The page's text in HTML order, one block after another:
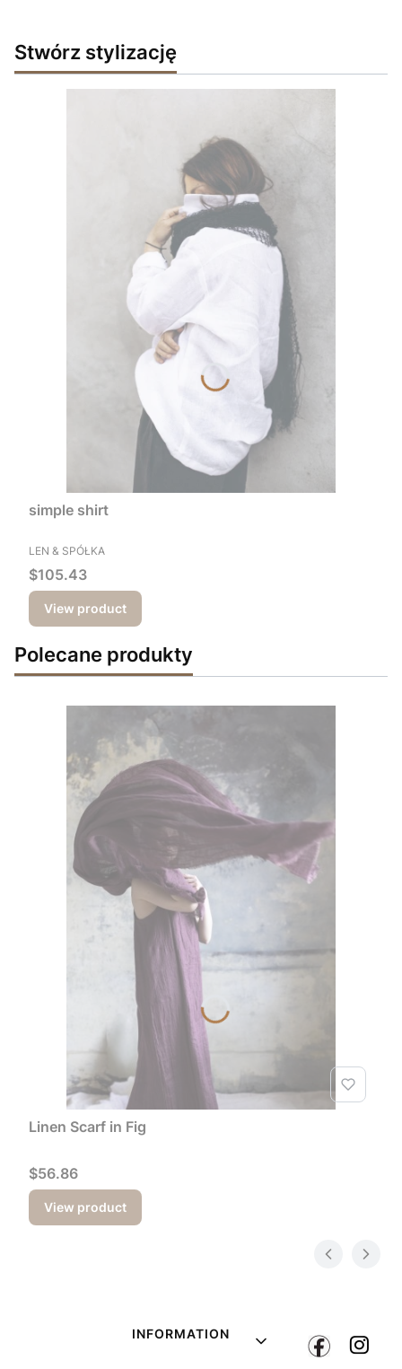
Stwórz stylizację
simple shirt
MANUFACTURER
LEN & SPÓŁKA
Price
$105.43
View product
Polecane produkty
Linen Scarf in Fig
Price
$56.86
View product
Footer menu
INFORMATION